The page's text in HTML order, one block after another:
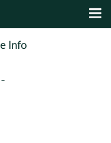
Info